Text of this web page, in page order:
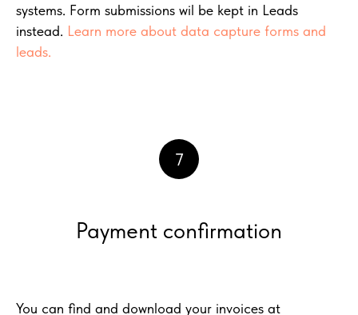
systems. Form submissions wil be kept in Leads
instead. Learn more about data capture forms and
leads.
7
Payment confirmation
You can find and download your invoices at